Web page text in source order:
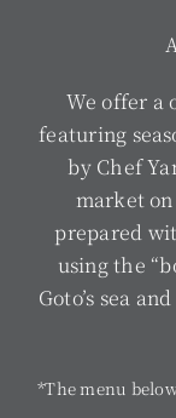
We offer a
featuring
by Chef
market
prepared
using the
Goto’s sea
*The menu